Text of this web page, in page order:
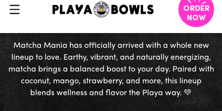
ORDER
NOW
MANIA
Matcha Mania has officially arrived with a whole new
lineup to love. Earthy, vibrant, and naturally energizing,
matcha brings a balanced boost to your day. Paired with
coconut, mango, strawberry, and more, this lineup
blends wellness and flavor the Playa way. 💚